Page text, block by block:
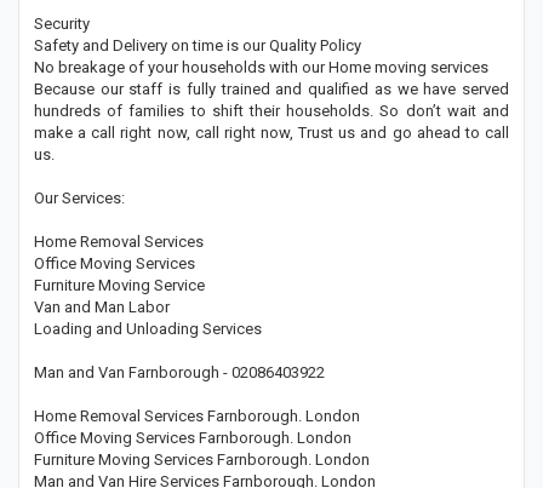
Security
Safety and Delivery on time is our Quality Policy
No breakage of your households with our Home moving services
Because our staff is fully trained and qualified as we have served
hundreds of families to shift their households. So don’t wait and
make a call right now, call right now, Trust us and go ahead to call
us.
Our Services:
Home Removal Services
Office Moving Services
Furniture Moving Service
Van and Man Labor
Loading and Unloading Services
Man and Van Farnborough - 02086403922
Home Removal Services Farnborough. London
Office Moving Services Farnborough. London
Furniture Moving Services Farnborough. London
Man and Van Hire Services Farnborough. London